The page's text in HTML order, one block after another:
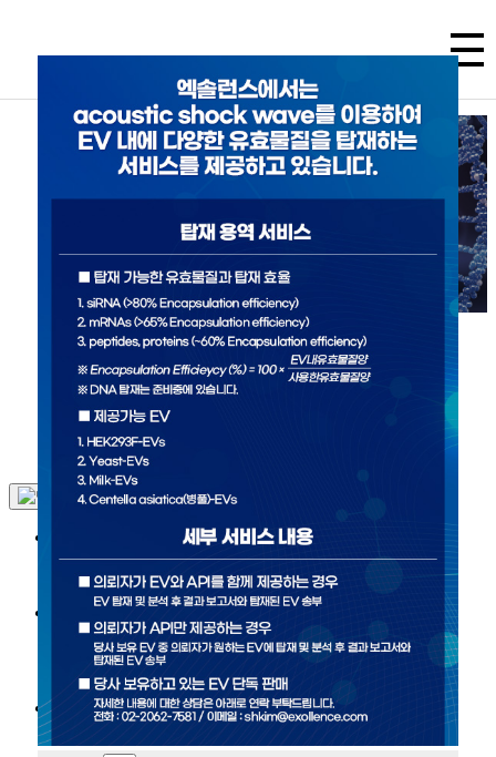
Exollence aims to create a innovative novel therapeutics
power of exosomes.
SWEET™
Platform technology